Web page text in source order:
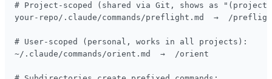
# Project-scoped (shared via Git, shows as
your-repo/.claude/commands/preflight.md  →  /
# User-scoped (personal, works in all projects):
~/.claude/commands/orient.md  →  /orient